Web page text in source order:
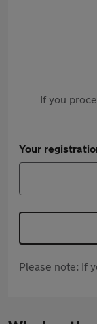
If you
Your
Please note: If